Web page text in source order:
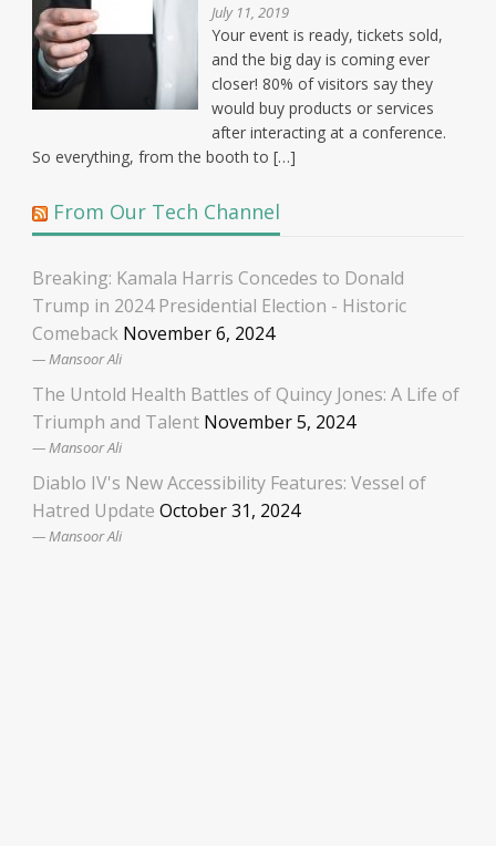
July 11, 2019
Your event is ready, tickets sold,
and the big day is coming ever
closer! 80% of visitors say they
would buy products or services
after interacting at a conference.
So everything, from the booth to […]
From Our Tech Channel
Breaking: Kamala Harris Concedes to Donald
Trump in 2024 Presidential Election - Historic
Comeback November 6, 2024
Mansoor Ali
The Untold Health Battles of Quincy Jones: A Life of
Triumph and Talent November 5, 2024
Mansoor Ali
Diablo IV's New Accessibility Features: Vessel of
Hatred Update October 31, 2024
Mansoor Ali